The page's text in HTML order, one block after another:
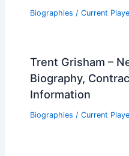
Biographies / Current
Trent Grisham –
Biography,
Information
Biographies / Current